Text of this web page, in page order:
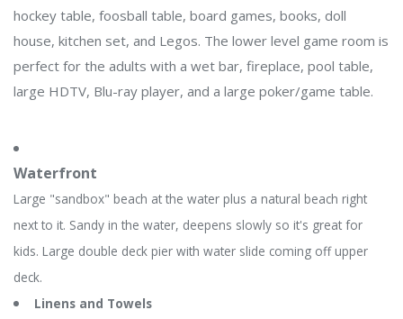
hockey table, foosball table, board games, books, doll
house, kitchen set, and Legos. The lower level game room is
perfect for the adults with a wet bar, fireplace, pool table,
large HDTV, Blu-ray player, and a large poker/game table.
Waterfront
Large "sandbox" beach at the water plus a natural beach right
next to it. Sandy in the water, deepens slowly so it's great for
kids. Large double deck pier with water slide coming off upper
deck.
Linens and Towels